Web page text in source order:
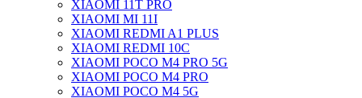
XIAOMI 11T PRO
XIAOMI MI 11I
XIAOMI REDMI A1 PLUS
XIAOMI REDMI 10C
XIAOMI POCO M4 PRO 5G
XIAOMI POCO M4 PRO
XIAOMI POCO M4 5G